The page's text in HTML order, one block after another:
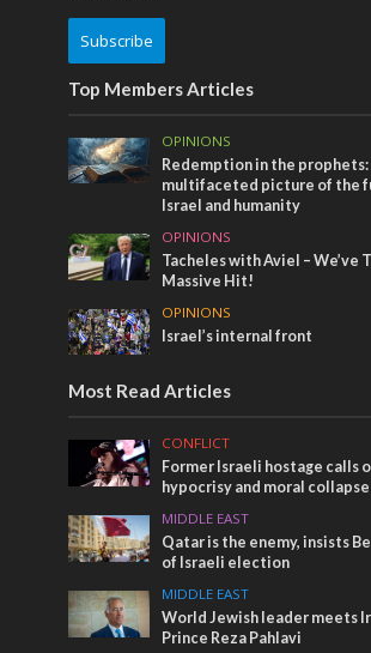
Subscribe
Top Members Articles
OPINIONS
Redemption in the prophets:
multifaceted picture of the
Israel and humanity
OPINIONS
Tacheles with Aviel – We’ve
Massive Hit!
OPINIONS
Israel’s internal front
Most Read Articles
CONFLICT
Former Israeli hostage calls
hypocrisy and moral collapse
MIDDLE EAST
Qatar is the enemy, insists
of Israeli election
MIDDLE EAST
World Jewish leader meets
Prince Reza Pahlavi